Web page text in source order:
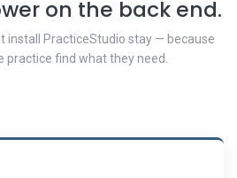
on the back end.
install PracticeStudio stay — because
practice find what they need.